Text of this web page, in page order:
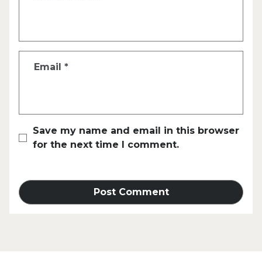
Email *
Save my name and email in this browser
for the next time I comment.